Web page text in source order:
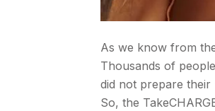
As we know from
Thousands of
did not prepare their
So, the